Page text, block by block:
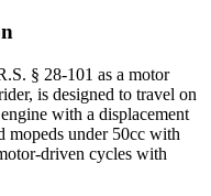
§ 28-101 as a motor
is designed to travel on
with a displacement
mopeds under 50cc with
driven cycles with